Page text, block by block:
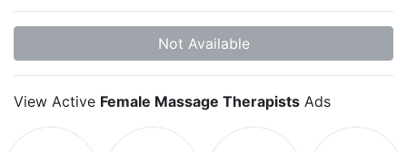
Not Available
View Active Female Massage Therapists Ads